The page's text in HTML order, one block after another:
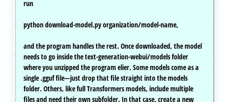
run
python download-model.py organization/model-name,
and the program handles the rest. Once downloaded, the model
needs to go inside the text-generation-webui/models folder
where you unzipped the program elier. Some models come as a
single .gguf file—just drop that file straight into the models
folder. Others, like full Transformers models, include multiple
files and need their own subfolder. In that case, create a new